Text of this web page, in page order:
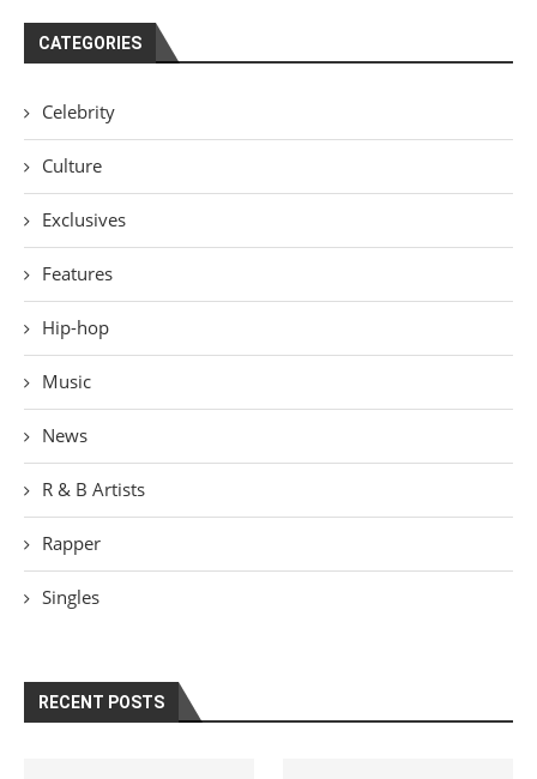
CATEGORIES
Celebrity
Culture
Exclusives
Features
Hip-hop
Music
News
R & B Artists
Rapper
Singles
RECENT POSTS